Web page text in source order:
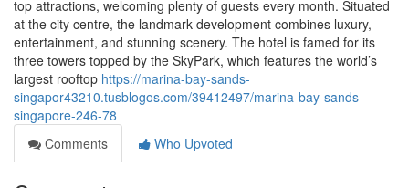
top attractions, welcoming plenty of guests every month. Situated
at the city centre, the landmark development combines luxury,
entertainment, and stunning scenery. The hotel is famed for its
three towers topped by the SkyPark, which features the world’s
largest rooftop https://marina-bay-sands-
singapor43210.tusblogos.com/39412497/marina-bay-sands-
singapore-246-78
Comments
Who Upvoted